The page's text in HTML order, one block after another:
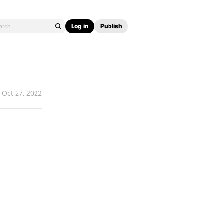
Log in Publish
Oct 27, 2022